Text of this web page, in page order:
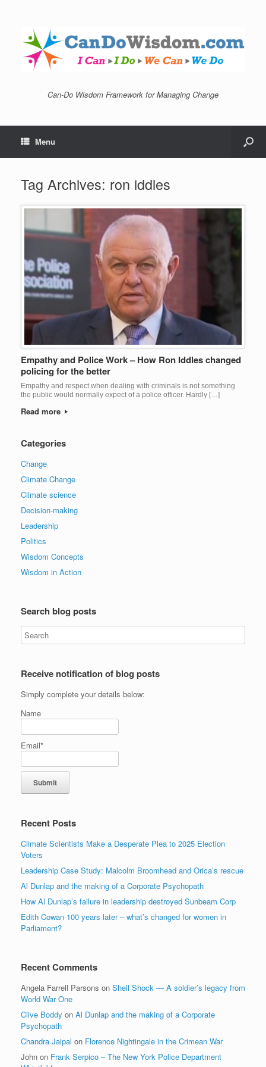
Can-Do Wisdom Framework for Managing Change
Menu
Tag Archives: ron iddles
Empathy and Police Work – How Ron Iddles changed
policing for the better
Empathy and respect when dealing with criminals is not something
the public would normally expect of a police officer. Hardly […]
Read more
Categories
Change
Climate Change
Climate science
Decision-making
Leadership
Politics
Wisdom Concepts
Wisdom in Action
Search blog posts
Receive notification of blog posts
Simply complete your details below:
Name
Email*
Recent Posts
Climate Scientists Make a Desperate Plea to 2025 Election
Voters
Leadership Case Study: Malcolm Broomhead and Orica’s rescue
Al Dunlap and the making of a Corporate Psychopath
How Al Dunlap’s failure in leadership destroyed Sunbeam Corp
Edith Cowan 100 years later – what’s changed for women in
Parliament?
Recent Comments
Angela Farrell Parsons on Shell Shock — A soldier’s legacy from
World War One
Clive Boddy on Al Dunlap and the making of a Corporate
Psychopath
Chandra Jaipal on Florence Nightingale in the Crimean War
John on Frank Serpico – The New York Police Department